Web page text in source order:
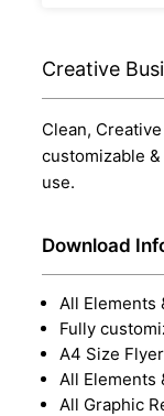
Creative
Clean,
customizable
use.
Download
All Elements
Fully
A4 Size Flyer
All Elements
All Graphic